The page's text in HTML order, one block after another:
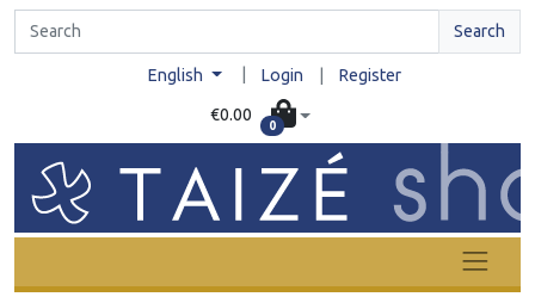
Search
English Login Register
€0.00
0